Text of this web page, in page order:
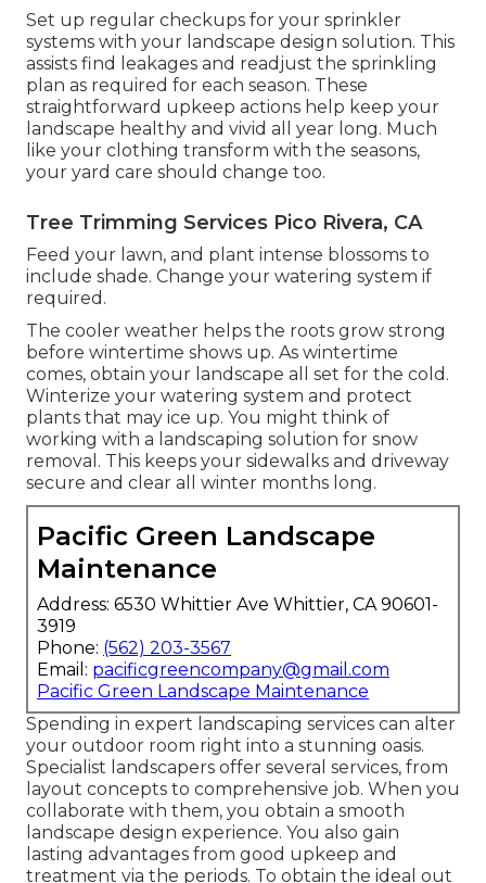
Set up regular checkups for your sprinkler
systems with your landscape design solution. This
assists find leakages and readjust the sprinkling
plan as required for each season. These
straightforward upkeep actions help keep your
landscape healthy and vivid all year long. Much
like your clothing transform with the seasons,
your yard care should change too.
Tree Trimming Services Pico Rivera, CA
Feed your lawn, and plant intense blossoms to
include shade. Change your watering system if
required.
The cooler weather helps the roots grow strong
before wintertime shows up. As wintertime
comes, obtain your landscape all set for the cold.
Winterize your watering system and protect
plants that may ice up. You might think of
working with a landscaping solution for snow
removal. This keeps your sidewalks and driveway
secure and clear all winter months long.
Pacific Green Landscape
Maintenance
Address: 6530 Whittier Ave Whittier, CA 90601-
3919
Phone: (562) 203-3567
Email: pacificgreencompany@gmail.com
Pacific Green Landscape Maintenance
Spending in expert landscaping services can alter
your outdoor room right into a stunning oasis.
Specialist landscapers offer several services, from
layout concepts to comprehensive job. When you
collaborate with them, you obtain a smooth
landscape design experience. You also gain
lasting advantages from good upkeep and
treatment via the periods. To obtain the ideal out